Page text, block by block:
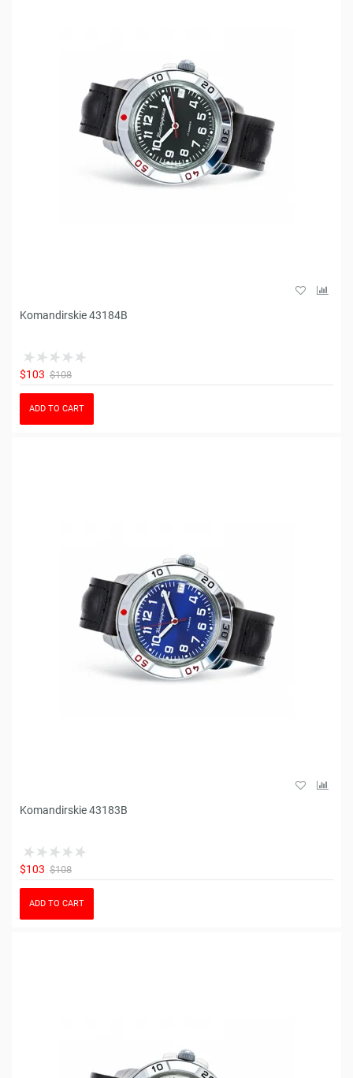
Komandirskie 43184B
$103 $108
ADD TO CART
Komandirskie 43183B
$103 $108
ADD TO CART